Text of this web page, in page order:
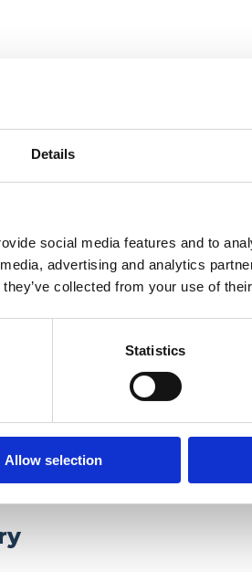
Details
social media features and to
advertising and analytics
collected from your use of
Statistics
Allow selection
to MEP
enabling designs
from first principles.
while ensuring
strategy as
and MEP
developed during
integrated risers
approach.